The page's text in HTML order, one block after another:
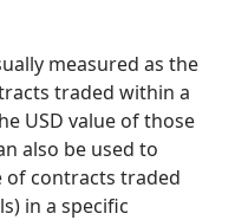
measured as the
traded within a
USD value of those
also be used to
of contracts traded
in a specific